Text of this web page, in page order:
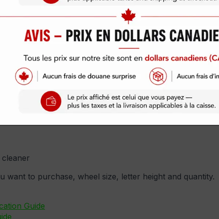
-Official Delinte Tire Stickers now Official
sets. Kanji Style is also offered! Please let us know in
of your custom Tire Sticker. Thank you!
want to purchase, wheel size, letter height and quantity.
Guide